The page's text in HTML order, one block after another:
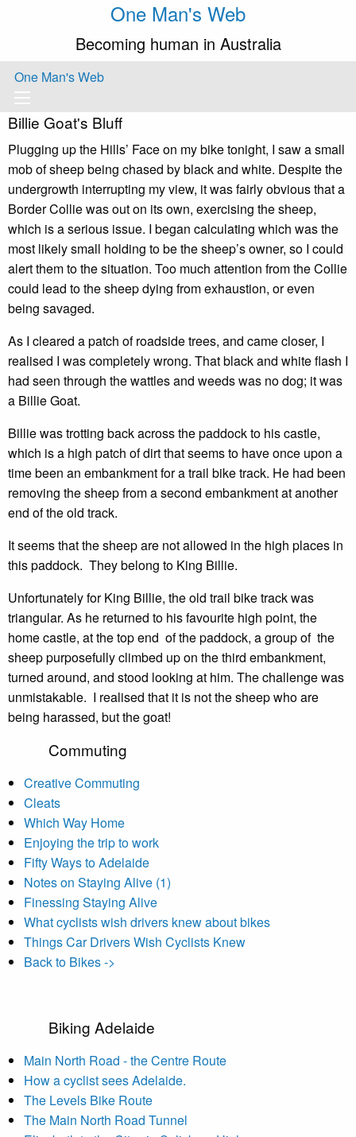
One Man's Web
Becoming human in Australia
One Man's Web
Billie Goat's Bluff
Plugging up the Hills’ Face on my bike tonight, I saw a small
mob of sheep being chased by black and white. Despite the
undergrowth interrupting my view, it was fairly obvious that a
Border Collie was out on its own, exercising the sheep,
which is a serious issue. I began calculating which was the
most likely small holding to be the sheep’s owner, so I could
alert them to the situation. Too much attention from the Collie
could lead to the sheep dying from exhaustion, or even
being savaged.
As I cleared a patch of roadside trees, and came closer, I
realised I was completely wrong. That black and white flash I
had seen through the wattles and weeds was no dog; it was
a Billie Goat.
Billie was trotting back across the paddock to his castle,
which is a high patch of dirt that seems to have once upon a
time been an embankment for a trail bike track. He had been
removing the sheep from a second embankment at another
end of the old track.
It seems that the sheep are not allowed in the high places in
this paddock. They belong to King Billie.
Unfortunately for King Billie, the old trail bike track was
triangular. As he returned to his favourite high point, the
home castle, at the top end of the paddock, a group of the
sheep purposefully climbed up on the third embankment,
turned around, and stood looking at him. The challenge was
unmistakable. I realised that it is not the sheep who are
being harassed, but the goat!
Commuting
Creative Commuting
Cleats
Which Way Home
Enjoying the trip to work
Fifty Ways to Adelaide
Notes on Staying Alive (1)
Finessing Staying Alive
What cyclists wish drivers knew about bikes
Things Car Drivers Wish Cyclists Knew
Back to Bikes ->
Biking Adelaide
Main North Road - the Centre Route
How a cyclist sees Adelaide.
The Levels Bike Route
The Main North Road Tunnel